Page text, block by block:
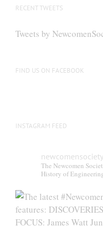
RECENT TWEETS
Tweets by
FIND US ON FACEBOOK
INSTAGRAM FEED
newcomensociety
The Newcomen
History of